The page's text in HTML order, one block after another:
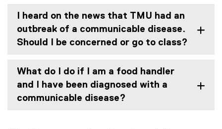
I heard on the news that TMU had an
outbreak of a communicable disease.
Should I be concerned or go to class?
What do I do if I am a food handler
and I have been diagnosed with a
communicable disease?